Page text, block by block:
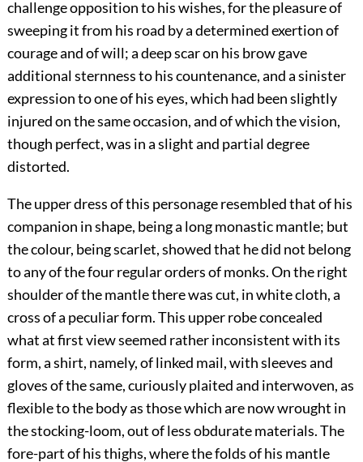
challenge opposition to his wishes, for the pleasure of
sweeping it from his road by a determined exertion of
courage and of will; a deep scar on his brow gave
additional sternness to his countenance, and a sinister
expression to one of his eyes, which had been slightly
injured on the same occasion, and of which the vision,
though perfect, was in a slight and partial degree
distorted.
The upper dress of this personage resembled that of his
companion in shape, being a long monastic mantle; but
the colour, being scarlet, showed that he did not belong
to any of the four regular orders of monks. On the right
shoulder of the mantle there was cut, in white cloth, a
cross of a peculiar form. This upper robe concealed
what at first view seemed rather inconsistent with its
form, a shirt, namely, of linked mail, with sleeves and
gloves of the same, curiously plaited and interwoven, as
flexible to the body as those which are now wrought in
the stocking-loom, out of less obdurate materials. The
fore-part of his thighs, where the folds of his mantle